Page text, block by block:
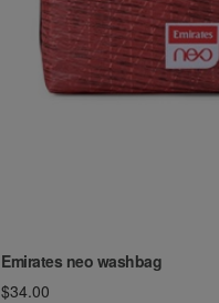
Emirates neo washbag
$34.00